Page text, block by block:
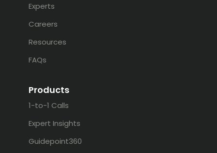
Experts
Careers
Resources
FAQs
Products
1-to-1 Calls
Expert Insights
Guidepoint360